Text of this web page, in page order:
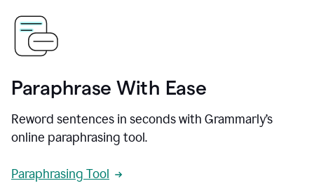
Paraphrase With Ease
Reword sentences in seconds with Grammarly’s
online paraphrasing tool.
Paraphrasing Tool